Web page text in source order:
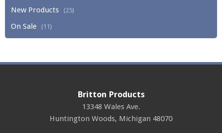
New Products (25)
On Sale (11)
Britton Products
13348 Wales Ave.
Huntington Woods, Michigan 48070